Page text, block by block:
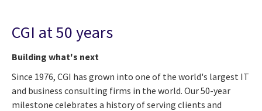
CGI at 50 years
Building what's next
Since 1976, CGI has grown into one of the world's largest IT
and business consulting firms in the world. Our 50-year
milestone celebrates a history of serving clients and